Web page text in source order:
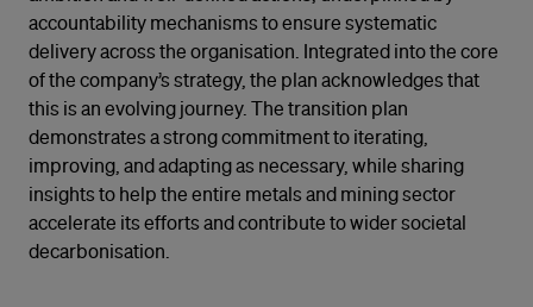
accountability mechanisms to ensure systematic
delivery across the organisation. Integrated into the core
of the company’s strategy, the plan acknowledges that
this is an evolving journey. The transition plan
demonstrates a strong commitment to iterating,
improving, and adapting as necessary, while sharing
insights to help the entire metals and mining sector
accelerate its efforts and contribute to wider societal
decarbonisation.